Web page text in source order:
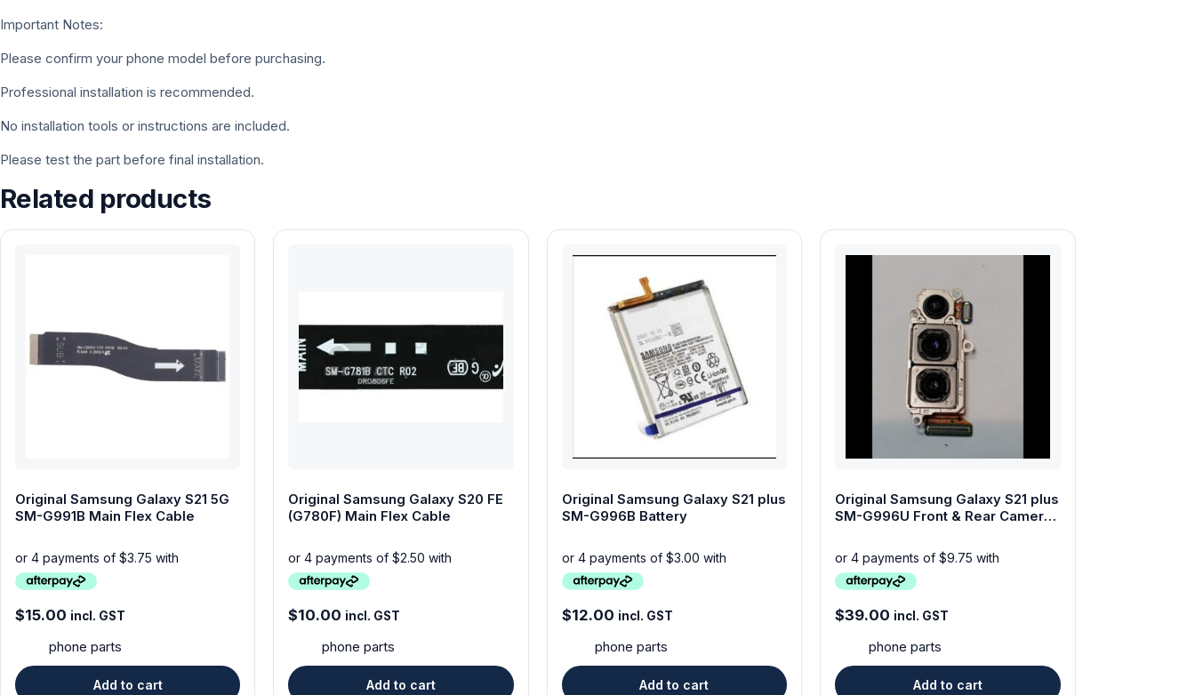
Important Notes:
Please confirm your phone model before purchasing.
Professional installation is recommended.
No installation tools or instructions are included.
Please test the part before final installation.
Related products
Original Samsung Galaxy S21 5G
SM-G991B Main Flex Cable
$15.00 incl. GST
phone parts
Add to cart
Original Samsung Galaxy S20 FE
(G780F) Main Flex Cable
$10.00 incl. GST
phone parts
Add to cart
Original Samsung Galaxy S21 plus
SM-G996B Battery
$12.00 incl. GST
phone parts
Add to cart
Original Samsung Galaxy S21 plus
SM-G996U Front & Rear Camera
$39.00 incl. GST
phone parts
Add to cart